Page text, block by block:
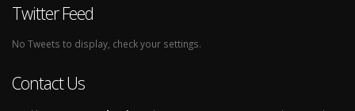
Twitter Feed
No Tweets to display, check your settings.
Contact Us